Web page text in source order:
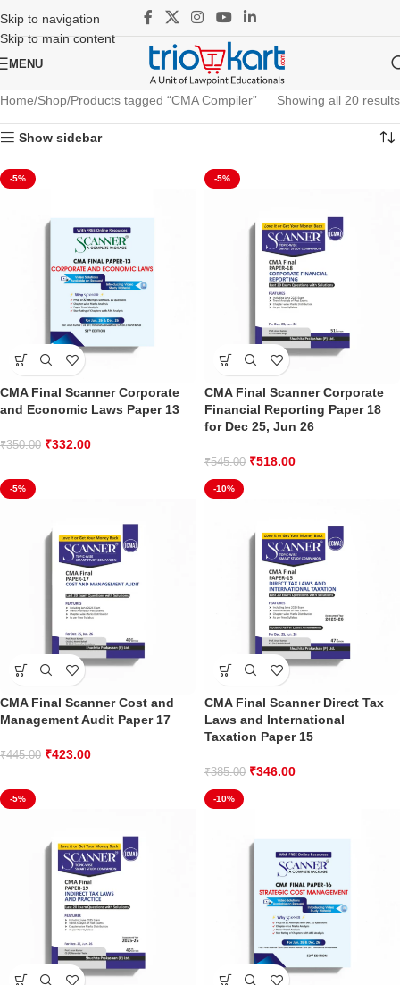
Skip to navigation
Skip to main content
MENU
Home Shop Products tagged “CMA Compiler” Showing all 20 results
Show sidebar
-5%
CMA Final Scanner Corporate
and Economic Laws Paper 13
₹350.00 ₹332.00
-5%
CMA Final Scanner Corporate
Financial Reporting Paper 18
for Dec 25, Jun 26
₹545.00 ₹518.00
-5%
CMA Final Scanner Cost and
Management Audit Paper 17
₹445.00 ₹423.00
-10%
CMA Final Scanner Direct Tax
Laws and International
Taxation Paper 15
₹385.00 ₹346.00
-5% -10%